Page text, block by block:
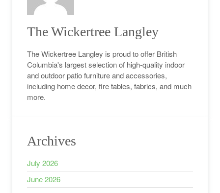
The Wickertree Langley
The Wickertree Langley is proud to offer British
Columbia's largest selection of high-quality indoor
and outdoor patio furniture and accessories,
including home decor, fire tables, fabrics, and much
more.
Archives
July 2026
June 2026